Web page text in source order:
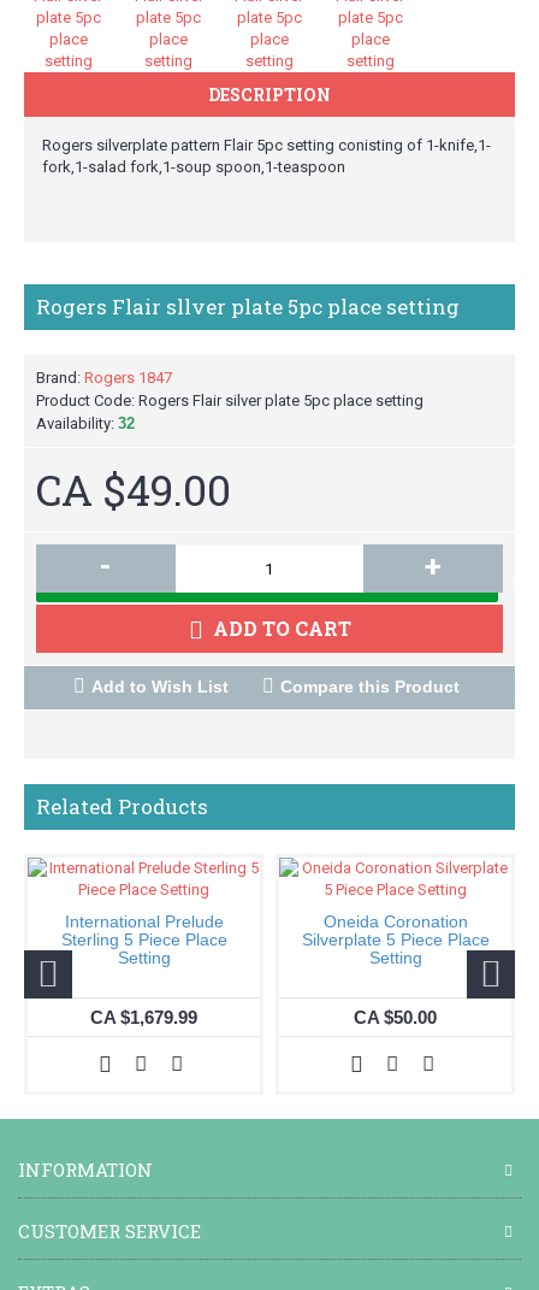
DESCRIPTION
Rogers silverplate pattern Flair 5pc setting conisting of 1-knife,1-
fork,1-salad fork,1-soup spoon,1-teaspoon
Rogers Flair sllver plate 5pc place setting
Brand: Rogers 1847
Product Code: Rogers Flair silver plate 5pc place setting
Availability: 32
CA $49.00
- +
ADD TO CART
Add to Wish List Compare this Product
Related Products
International Prelude
Sterling 5 Piece Place
Setting
CA $1,679.99
Oneida Coronation
Silverplate 5 Piece Place
Setting
CA $50.00
INFORMATION
CUSTOMER SERVICE